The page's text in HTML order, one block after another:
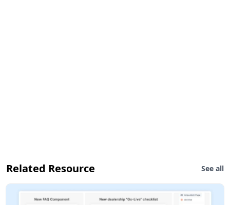
Related Resource See all